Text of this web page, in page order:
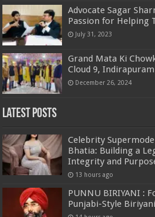
Advocate Sagar
Passion for Helping
July 31, 2023
Grand Mata Ki
Cloud 9, Indirapuram
December 26, 2024
Latest Posts
Celebrity
Bhatia: Building a
Integrity and
13 hours ago
PUNNU BIRIYANI :
Punjabi-Style